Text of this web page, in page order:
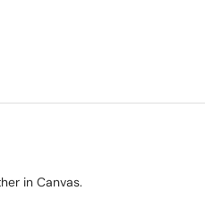
in Canvas.